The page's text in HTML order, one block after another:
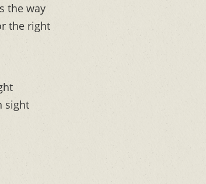
the way
the right
sight